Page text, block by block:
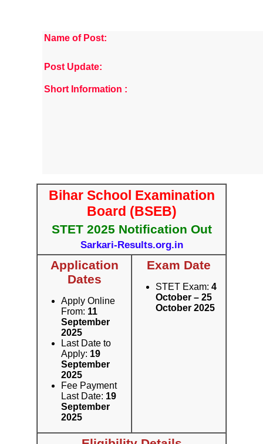
Name of Post:
Post Update:
Short Information :
Bihar School Examination
Board (BSEB)
STET 2025 Notification Out
Sarkari-Results.org.in
Application
Dates
Apply Online
From: 11
September
2025
Last Date to
Apply: 19
September
2025
Fee Payment
Last Date: 19
September
2025
Exam Date
STET Exam: 4
October – 25
October 2025